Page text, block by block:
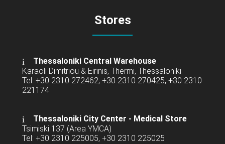
Stores
Thessaloniki Central Warehouse
Karaoli Dimitriou & Eirinis, Thermi, Thessaloniki
Tel: +30 2310 272462, +30 2310 270425, +30 2310
221174
Thessaloniki City Center - Medical Store
Tsimiski 137 (Area YMCA)
Tel: +30 2310 225005, +30 2310 225025